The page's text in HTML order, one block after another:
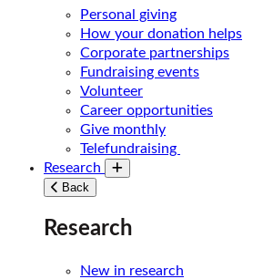
Personal giving
How your donation helps
Corporate partnerships
Fundraising events
Volunteer
Career opportunities
Give monthly
Telefundraising
Research
Toggle submenu
Back
Research
New in research